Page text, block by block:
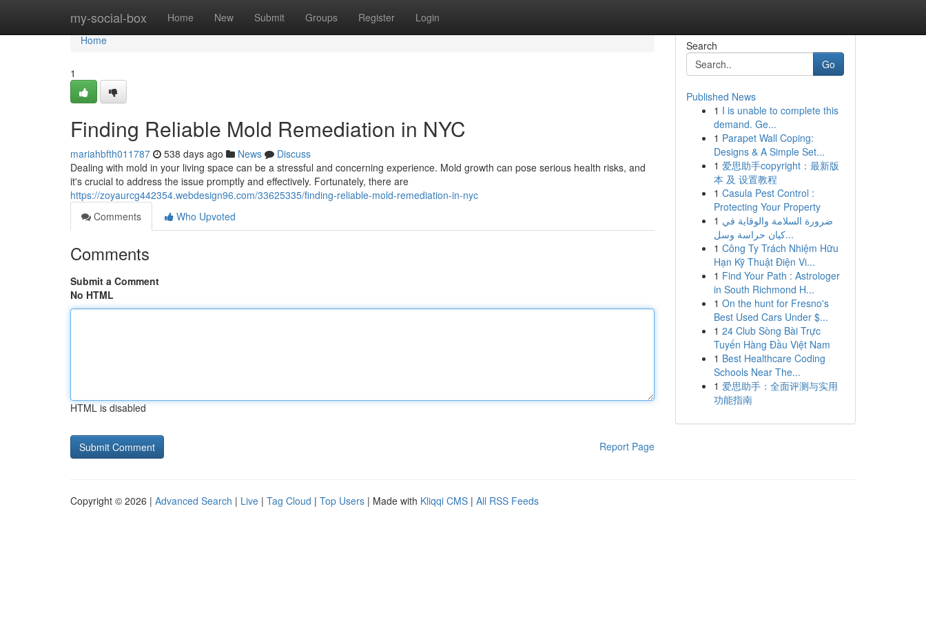
my-social-box Home New Submit Groups Register Login
Home
Home
1
Finding Reliable Mold Remediation in NYC
mariahbfth011787 538 days ago News
Discuss
Dealing with mold in your living space can be a stressful and concerning experience. Mold growth can pose serious health risks, and
it's crucial to address the issue promptly and effectively. Fortunately, there are
https://zoyaurcg442354.webdesign96.com/33625335/finding-reliable-mold-remediation-in-nyc
Comments
Who Upvoted
Comments
Submit a Comment
No HTML
HTML is disabled
Report Page
Search
Go
Published News
1 I is unable to complete this
demand. Ge...
1 Parapet Wall Coping:
Designs & A Simple Set...
1 爱思助手copyright：最新版
本 及 设置教程
1 Casula Pest Control :
Protecting Your Property
1 ضرورة السلامة والوقاية في
كيان حراسة وسل...
1 Công Ty Trách Nhiệm Hữu
Hạn Kỹ Thuật Điện Vi...
1 Find Your Path : Astrologer
in South Richmond H...
1 On the hunt for Fresno's
Best Used Cars Under $...
1 24 Club Sòng Bài Trực
Tuyến Hàng Đầu Việt Nam
1 Best Healthcare Coding
Schools Near The...
1 爱思助手：全面评测与实用
功能指南
Copyright © 2026 | Advanced Search | Live | Tag Cloud | Top Users | Made with Kliqqi CMS | All RSS Feeds